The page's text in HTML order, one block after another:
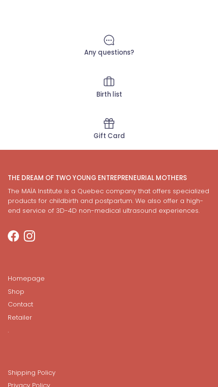
Any questions?
Birth list
Gift Card
THE DREAM OF TWO YOUNG ENTREPRENEURIAL MOTHERS
The MAÏA Institute is a Quebec company that offers specialized
products for childbirth and postpartum. We also offer a high-
end service of 3D-4D non-medical ultrasound experiences.
FacebookInstagram
Homepage
Shop
Contact
Retailer
.
Shipping Policy